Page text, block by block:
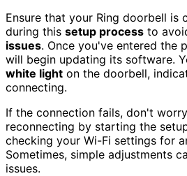
Ensure that your Ring doorbell is
during this setup process to
issues. Once you've entered the
will begin updating its software.
white light on the doorbell,
connecting.
If the connection fails, don't
reconnecting by starting the
checking your Wi-Fi settings for
Sometimes, simple adjustments
issues.